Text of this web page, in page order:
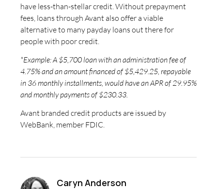
have less-than-stellar credit. Without prepayment
fees, loans through Avant also offer a viable
alternative to many payday loans out there for
people with poor credit.
*Example: A $5,700 loan with an administration fee of
4.75% and an amount financed of $5,429.25, repayable
in 36 monthly installments, would have an APR of 29.95%
and monthly payments of $230.33.
Avant branded credit products are issued by
WebBank, member FDIC.
Caryn Anderson